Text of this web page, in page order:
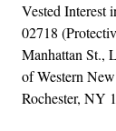
Vested Interest
02718
Manhattan St.,
of Western
Rochester, NY